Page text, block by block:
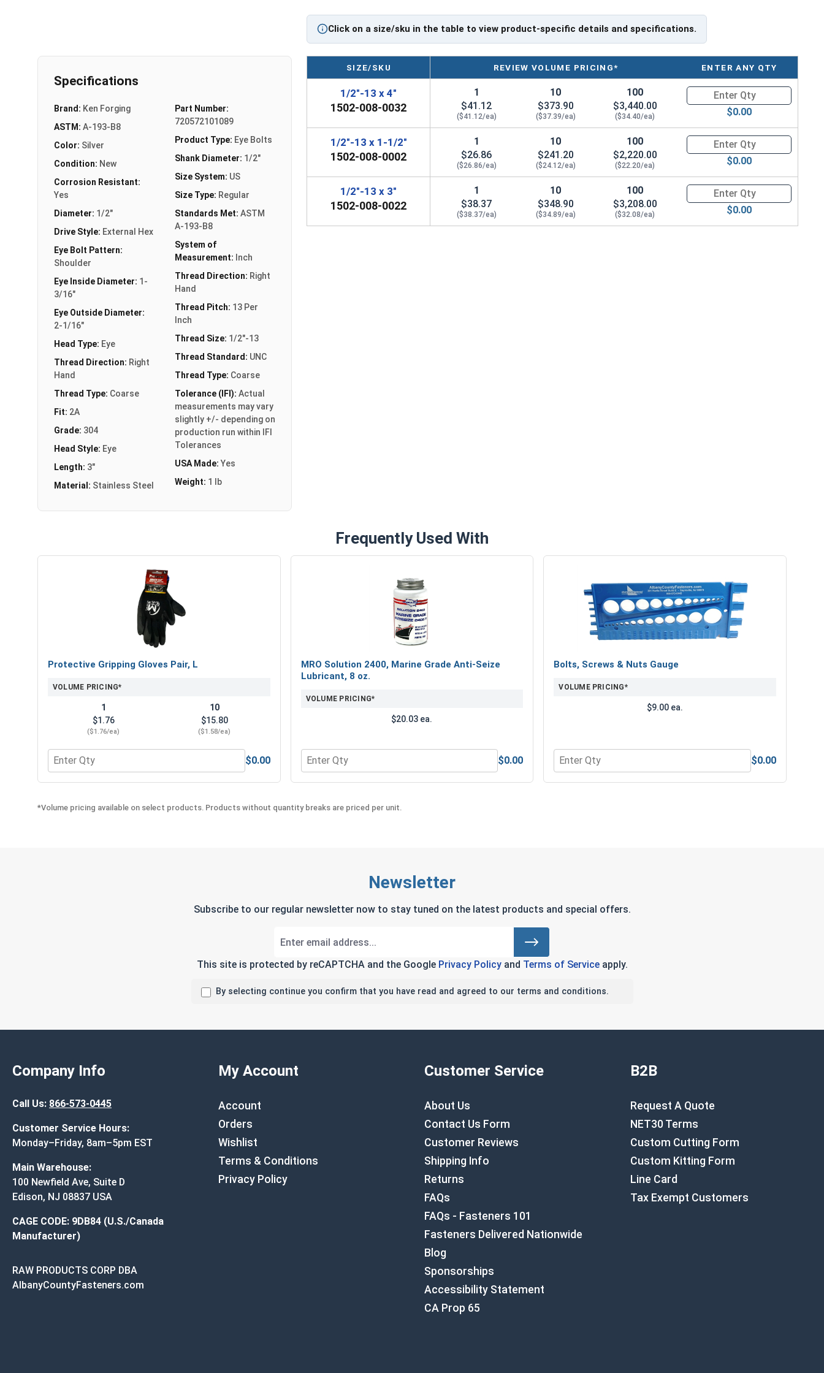
Electropolished for a durable corrosion resistant finish.
question regarding any of the information concerning Eye bolts, please call us at 866-573-0445 for
further assistance.
Please follow Ken Forge's recommendations for load capacities of Eye Bolts and their safety
information for the installation and usage of Eye bolts on their website.
Proudly Made in The USA
Click on a size/sku in the table to view product-specific details and specifications.
Specifications
Brand: Ken Forging
ASTM: A-193-B8
Color: Silver
Condition: New
Corrosion Resistant:
Yes
Diameter: 1/2"
Drive Style: External Hex
Eye Bolt Pattern:
Shoulder
Eye Inside Diameter: 1-
3/16"
Eye Outside Diameter:
2-1/16"
Head Type: Eye
Thread Direction: Right
Hand
Thread Type: Coarse
Fit: 2A
Grade: 304
Head Style: Eye
Length: 3"
Material: Stainless Steel
Part Number:
720572101089
Product Type: Eye Bolts
Shank Diameter: 1/2"
Size System: US
Size Type: Regular
Standards Met: ASTM
A-193-B8
System of
Measurement: Inch
Thread Direction: Right
Hand
Thread Pitch: 13 Per
Inch
Thread Size: 1/2"-13
Thread Standard: UNC
Thread Type: Coarse
Tolerance (IFI): Actual
measurements may vary
slightly +/- depending on
production run within IFI
Tolerances
USA Made: Yes
Weight: 1 lb
SIZE/SKU REVIEW VOLUME PRICING* ENTER ANY QTY
1/2"-13 x 4"
1502-008-0032
1
$41.12
($41.12/ea)
10
$373.90
($37.39/ea)
100
$3,440.00
($34.40/ea)
Quantity for Ken Forging Eye
$0.00
1/2"-13 x 1-1/2"
1502-008-0002
1
$26.86
($26.86/ea)
10
$241.20
($24.12/ea)
100
$2,220.00
($22.20/ea)
Quantity for Ken Forging Eye
$0.00
1/2"-13 x 3"
1502-008-0022
1
$38.37
($38.37/ea)
10
$348.90
($34.89/ea)
100
$3,208.00
($32.08/ea)
Quantity for Ken Forging Eye
$0.00
Frequently Used With
Protective Gripping Gloves Pair, L
VOLUME PRICING*
1
$1.76
($1.76/ea)
10
$15.80
($1.58/ea)
Quantity for Protective Gripping Gloves Pair, L
$0.00
MRO Solution 2400, Marine Grade Anti-Seize
Lubricant, 8 oz.
VOLUME PRICING*
$20.03 ea.
Quantity for MRO Solution 2400, Marine Grade Anti-Seize Lubricant, 8 oz.
$0.00
Bolts, Screws & Nuts Gauge
VOLUME PRICING*
$9.00 ea.
Quantity for Bolts, Screws & Nuts Gauge
$0.00
*Volume pricing available on select products. Products without quantity breaks are priced per unit.
Newsletter
Subscribe to our regular newsletter now to stay tuned on the latest products and special offers.
This site is protected by reCAPTCHA and the Google Privacy Policyand Terms of Serviceapply.
By selecting continue you confirm that you have read and agreed to our terms and conditions.
Company Info
Call Us: 866-573-0445
Customer Service Hours:
Monday–Friday, 8am–5pm EST
Main Warehouse:
100 Newfield Ave, Suite D
Edison, NJ 08837 USA
CAGE CODE: 9DB84 (U.S./Canada
Manufacturer)
RAW PRODUCTS CORP DBA
AlbanyCountyFasteners.com
My Account
Account
Orders
Wishlist
Terms & Conditions
Privacy Policy
Customer Service
About Us
Contact Us Form
Customer Reviews
Shipping Info
Returns
FAQs
FAQs - Fasteners 101
Fasteners Delivered Nationwide
Blog
Sponsorships
Accessibility Statement
CA Prop 65
B2B
Request A Quote
NET30 Terms
Custom Cutting Form
Custom Kitting Form
Line Card
Tax Exempt Customers